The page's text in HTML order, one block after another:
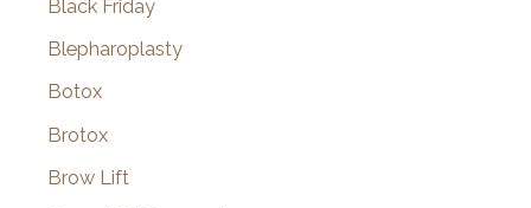
Black Friday
Blepharoplasty
Botox
Brotox
Brow Lift